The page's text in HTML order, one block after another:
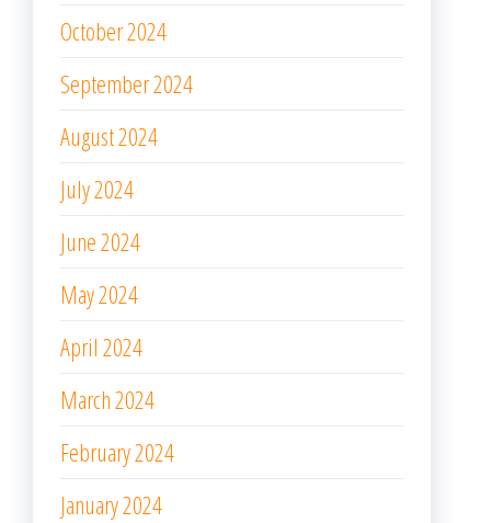
October 2024
September 2024
August 2024
July 2024
June 2024
May 2024
April 2024
March 2024
February 2024
January 2024